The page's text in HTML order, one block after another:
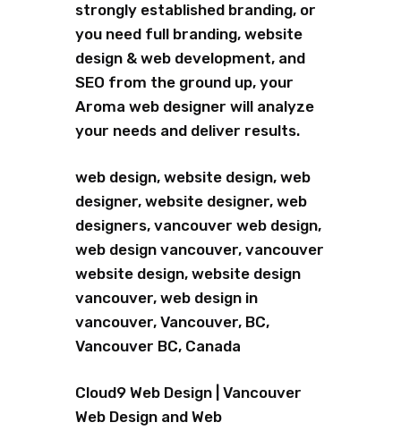
strongly established branding, or
you need full branding, website
design & web development, and
SEO from the ground up, your
Aroma web designer will analyze
your needs and deliver results.
web design, website design, web
designer, website designer, web
designers, vancouver web design,
web design vancouver, vancouver
website design, website design
vancouver, web design in
vancouver, Vancouver, BC,
Vancouver BC, Canada
Cloud9 Web Design | Vancouver
Web Design and Web